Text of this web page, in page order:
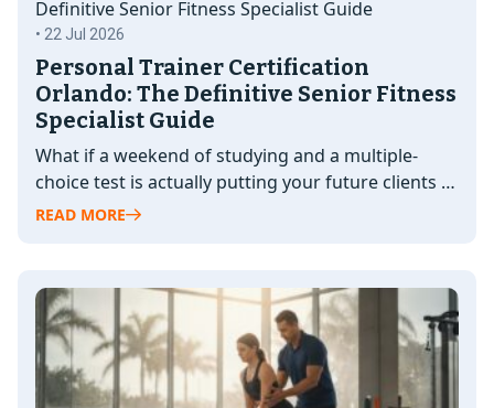
• 22 Jul 2026
Personal Trainer Certification
Orlando: The Definitive Senior Fitness
Specialist Guide
What if a weekend of studying and a multiple-
choice test is actually putting your future clients at
risk? It's a…
READ MORE